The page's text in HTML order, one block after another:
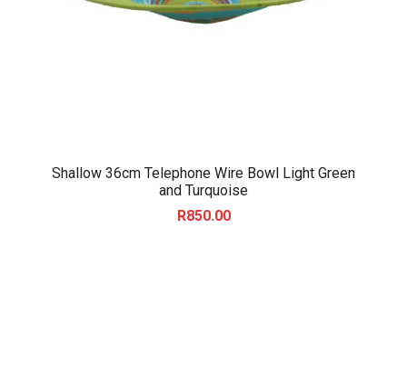
Shallow 36cm Telephone Wire Bowl Light Green
and Turquoise
R850.00